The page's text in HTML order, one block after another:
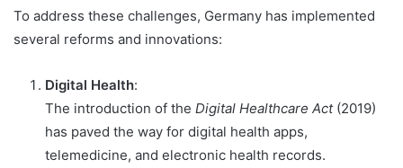
To address these challenges, Germany has implemented
several reforms and innovations:
Digital Health:
The introduction of the Digital Healthcare Act(2019)
has paved the way for digital health apps,
telemedicine, and electronic health records.